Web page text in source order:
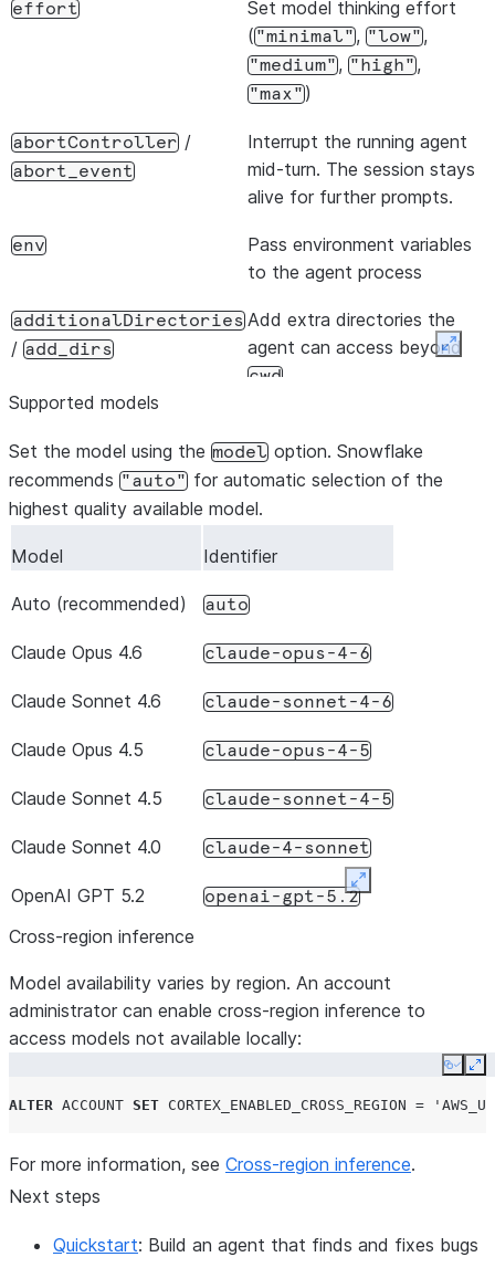
effort
Set model thinking effort
("minimal", "low",
"medium", "high",
"max")
abortController /
abort_event
Interrupt the running agent
mid-turn. The session stays
alive for further prompts.
env
Pass environment variables
to the agent process
additionalDirectories
/ add_dirs
Add extra directories the
agent can access beyond
cwd
custom extensions
systemPrompt
Replace or append to the
setting_sources
are loaded (
Supported models
Set the model using the model option. Snowflake
recommends "auto" for automatic selection of the
highest quality available model.
Model Identifier
Auto (recommended) auto
Claude Opus 4.6 claude-opus-4-6
Claude Sonnet 4.6 claude-sonnet-4-6
Claude Opus 4.5 claude-opus-4-5
Claude Sonnet 4.5 claude-sonnet-4-5
Claude Sonnet 4.0 claude-4-sonnet
OpenAI GPT 5.2 openai-gpt-5.2
Expand
Cross-region inference
Model availability varies by region. An account
administrator can enable cross-region inference to
access models not available locally:
Copy
ALTER ACCOUNT SET CORTEX_ENABLED_CROSS_REGION =
For more information, see Cross-region inference.
Next steps
Quickstart: Build an agent that finds and fixes bugs